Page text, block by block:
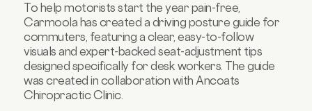
To help motorists start the year pain-free,
Carmoola has created a driving posture guide for
commuters, featuring a clear, easy-to-follow
visuals and expert-backed seat-adjustment tips
designed specifically for desk workers. The guide
was created in collaboration with Ancoats
Chiropractic Clinic.